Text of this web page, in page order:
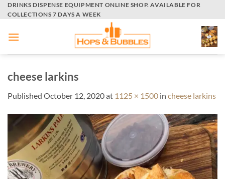
SkipDRINKS DISPENSE EQUIPMENT ONLINE SHOP. AVAILABLE FOR
COLLECTIONS 7 DAYS A WEEK
cheese larkins
Published October 12, 2020at 1125 × 1500 in cheese larkins